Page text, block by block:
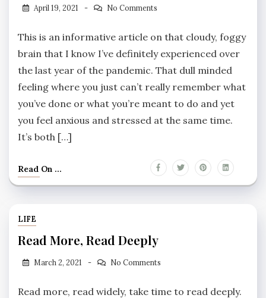
April 19, 2021 No Comments
This is an informative article on that cloudy, foggy
brain that I know I’ve definitely experienced over
the last year of the pandemic. That dull minded
feeling where you just can’t really remember what
you’ve done or what you’re meant to do and yet
you feel anxious and stressed at the same time.
It’s both […]
Read On ...
LIFE
Read More, Read Deeply
March 2, 2021 No Comments
Read more, read widely, take time to read deeply.